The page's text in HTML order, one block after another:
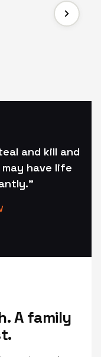
and kill and
have life
A family